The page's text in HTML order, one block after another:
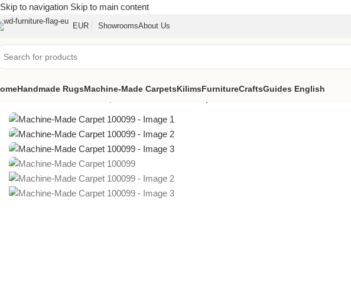
Skip to navigation Skip to main content
EUR ShowroomsAbout Us
Handmade RugsMachine-Made CarpetsKilimsFurnitureCraftsGuides English